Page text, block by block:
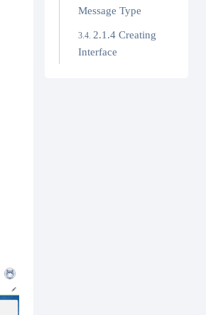
Message Type
2.1.4 Creating
Interface